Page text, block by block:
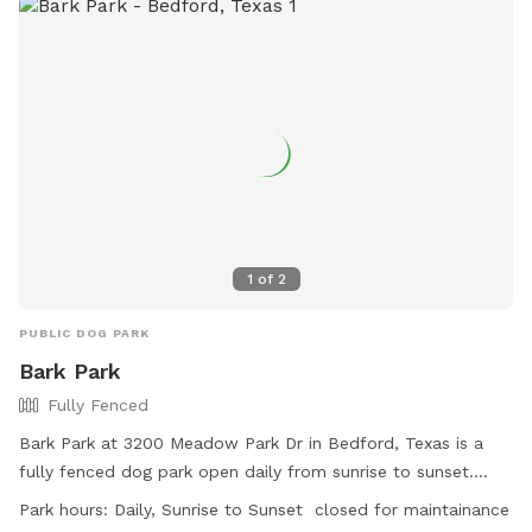
1 of 2
PUBLIC DOG PARK
Bark Park
Fully Fenced
Bark Park at 3200 Meadow Park Dr in Bedford, Texas is a
fully fenced dog park open daily from sunrise to sunset.
Children under 42 inches tall are not allowed in the off-leash
area, and all other park rules must be followed. Dogs must
Park hours: Daily, Sunrise to Sunset closed for maintainance